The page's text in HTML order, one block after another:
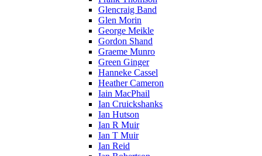
Glencraig Band
Glen Morin
George Meikle
Gordon Shand
Graeme Munro
Green Ginger
Hanneke Cassel
Heather Cameron
Iain MacPhail
Ian Cruickshanks
Ian Hutson
Ian R Muir
Ian T Muir
Ian Reid